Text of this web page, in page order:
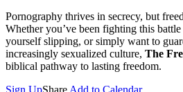
Pornography thrives in secrecy, but
Whether you’ve been fighting this
yourself slipping, or simply want to
increasingly sexualized culture, The
biblical pathway to lasting freedom.
Sign UpShare Add to Calendar